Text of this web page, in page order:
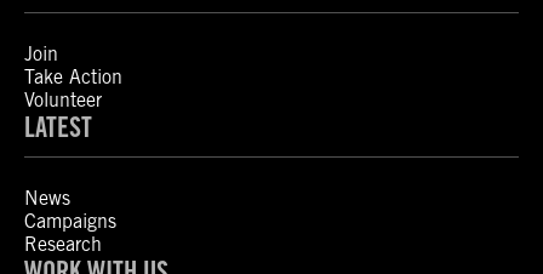
Join
Take Action
Volunteer
LATEST
News
Campaigns
Research